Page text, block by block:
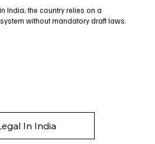
India; the country relies on a
without mandatory draft laws.
In India